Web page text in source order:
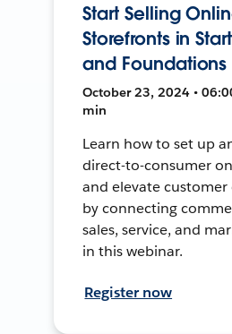
Start Selling
Storefronts in
and Foundations
October 23, 2024 •
min
Learn how to set up
direct-to-consumer
and elevate customer
by connecting
sales, service, and
in this webinar.
Register now